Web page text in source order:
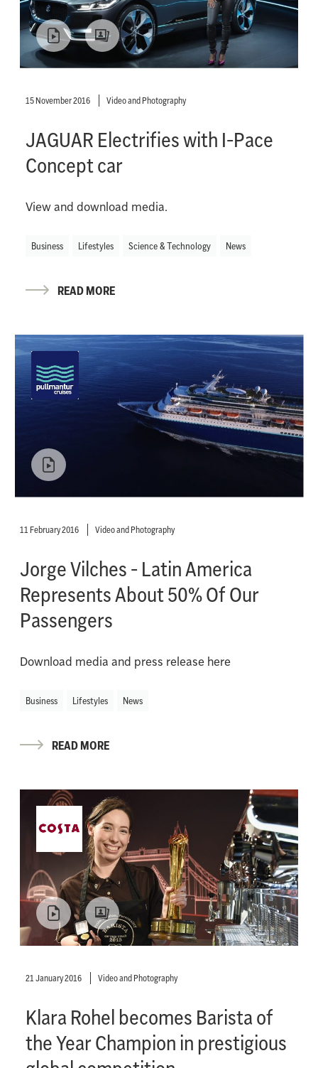
15 November 2016 Video and Photography
JAGUAR Electrifies with I-Pace
Concept car
View and download media.
Business Lifestyles Science & Technology News
READ MORE
11 February 2016 Video and Photography
Jorge Vilches - Latin America
Represents About 50% Of Our
Passengers
Download media and press release here
Business Lifestyles News
READ MORE
21 January 2016 Video and Photography
Klara Rohel becomes Barista of
the Year Champion in prestigious